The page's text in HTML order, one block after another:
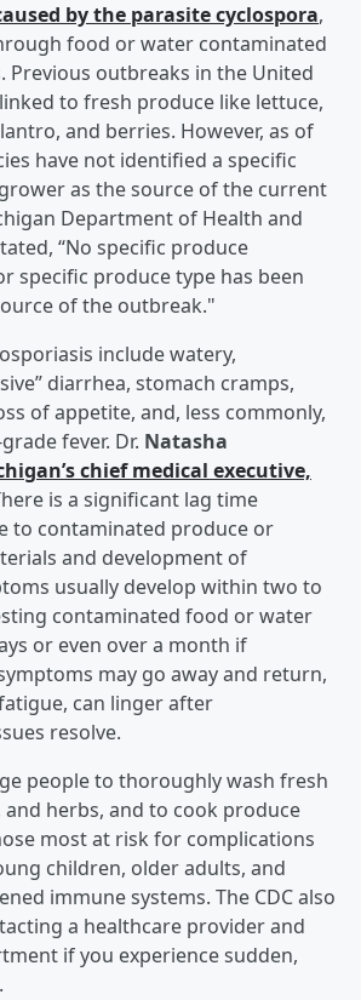
by the parasite cyclospora,
food or water contaminated
Previous outbreaks in the United
to fresh produce like lettuce,
and berries. However, as of
have not identified a specific
as the source of the current
Department of Health and
“No specific produce
specific produce type has been
of the outbreak."
include watery,
diarrhea, stomach cramps,
of appetite, and, less commonly,
fever. Dr. Natasha
chief medical executive,
is a significant lag time
to contaminated produce or
and development of
usually develop within two to
contaminated food or water
or even over a month if
may go away and return,
can linger after
resolve.
people to thoroughly wash fresh
herbs, and to cook produce
most at risk for complications
children, older adults, and
immune systems. The CDC also
a healthcare provider and
if you experience sudden,